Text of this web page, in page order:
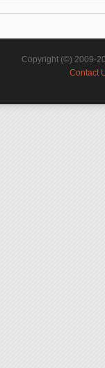
Copyright (©) 2009-
Contact